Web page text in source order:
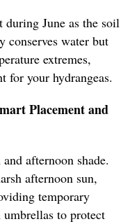
June as the soil
conserves water but
extremes,
for your hydrangeas.
Placement and
afternoon shade.
afternoon sun,
temporary
umbrellas to protect